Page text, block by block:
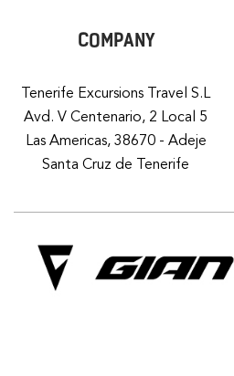
COMPANY
Tenerife Excursions Travel S.L
Avd. V Centenario, 2 Local 5
Las Americas, 38670 - Adeje
Santa Cruz de Tenerife